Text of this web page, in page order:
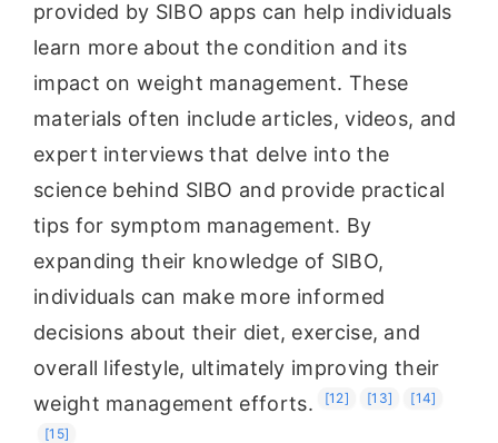
provided by SIBO apps can help individuals
learn more about the condition and its
impact on weight management. These
materials often include articles, videos, and
expert interviews that delve into the
science behind SIBO and provide practical
tips for symptom management. By
expanding their knowledge of SIBO,
individuals can make more informed
decisions about their diet, exercise, and
overall lifestyle, ultimately improving their
weight management efforts.
[12] [13] [14]
[15]